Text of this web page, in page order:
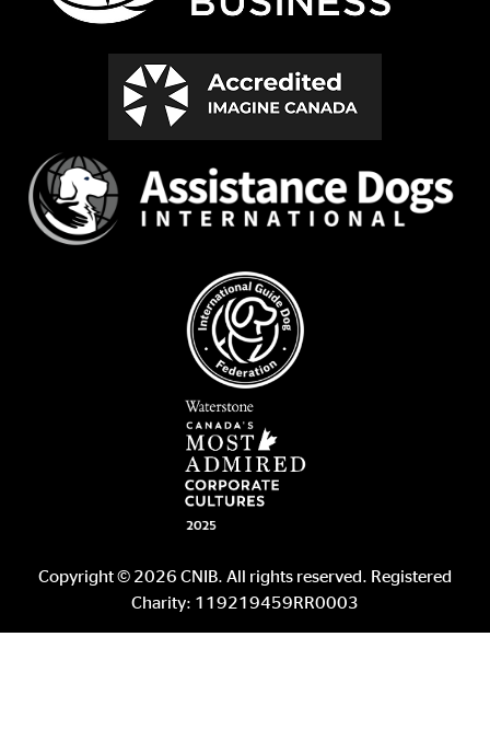
Copyright © 2026 CNIB. All rights reserved. Registered
Charity: 119219459RR0003